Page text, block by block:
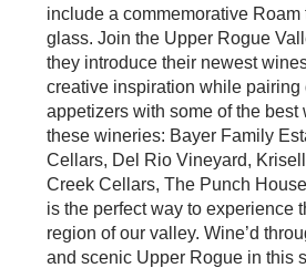
include a commemorative Roam
glass. Join the Upper Rogue
they introduce their newest
creative inspiration while pairing
appetizers with some of the best
these wineries: Bayer Family
Cellars, Del Rio Vineyard,
Creek Cellars, The Punch
is the perfect way to experience
region of our valley. Wine’d
and scenic Upper Rogue in this